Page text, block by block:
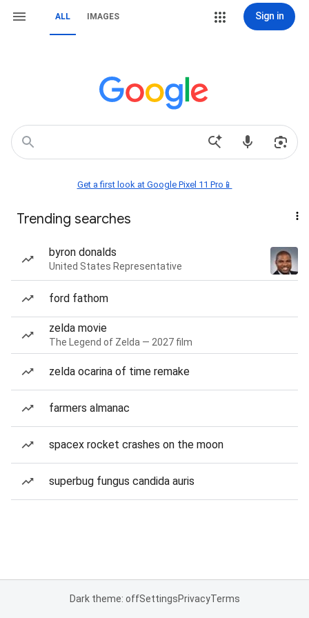
ALL IMAGES Sign in
Get a first look at Google Pixel 11 Pro📱
Trending searches
byron donalds
United States Representative
ford fathom
zelda movie
The Legend of Zelda — 2027 film
zelda ocarina of time remake
farmers almanac
spacex rocket crashes on the moon
superbug fungus candida auris
Dark theme: offSettingsPrivacyTerms